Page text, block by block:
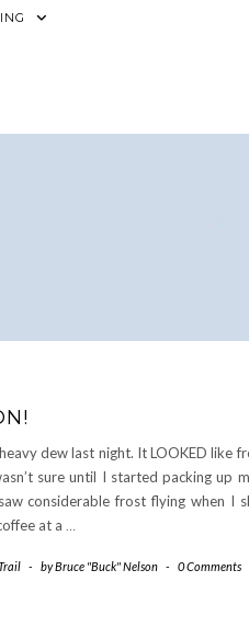
dew last night. It LOOKED like
sure until I started packing up
considerable frost flying when I
at a …
- byBruce "Buck" Nelson - 0 Comments